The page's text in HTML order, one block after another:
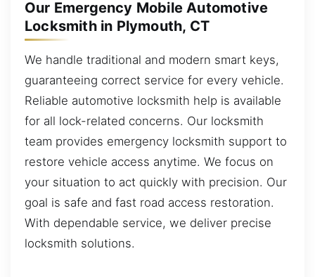
Our Emergency Mobile Automotive
Locksmith in Plymouth, CT
We handle traditional and modern smart keys,
guaranteeing correct service for every vehicle.
Reliable automotive locksmith help is available
for all lock-related concerns. Our locksmith
team provides emergency locksmith support to
restore vehicle access anytime. We focus on
your situation to act quickly with precision. Our
goal is safe and fast road access restoration.
With dependable service, we deliver precise
locksmith solutions.